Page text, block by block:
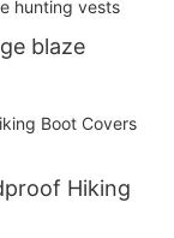
blaze
Hiking